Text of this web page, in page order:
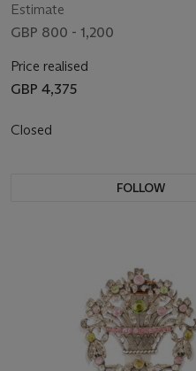
Estimate
GBP 800 - 1,200
Price realised
GBP 4,375
Closed
FOLLOW